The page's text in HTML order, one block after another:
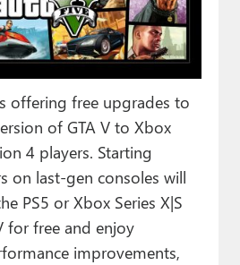
offering free upgrades to
of GTA V to Xbox
4 players. Starting
on last-gen consoles will
PS5 or Xbox Series X|S
for free and enjoy
improvements,